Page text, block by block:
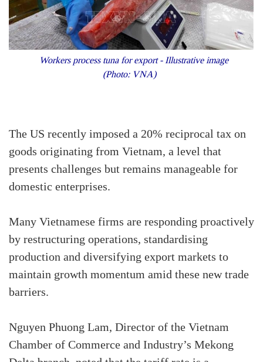
Workers process tuna for export - Illustrative image
(Photo: VNA)
The US recently imposed a 20% reciprocal tax on
goods originating from Vietnam, a level that
presents challenges but remains manageable for
domestic enterprises.
Many Vietnamese firms are responding proactively
by restructuring operations, standardising
production and diversifying export markets to
maintain growth momentum amid these new trade
barriers.
Nguyen Phuong Lam, Director of the Vietnam
Chamber of Commerce and Industry’s Mekong